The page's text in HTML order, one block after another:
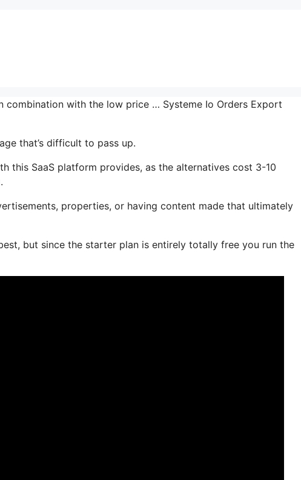
with the low price … Systeme Io Orders Export
that’s difficult to pass up.
this SaaS platform provides, as the alternatives cost 3-10
properties, or having content made that ultimately
but since the starter plan is entirely totally free you run the